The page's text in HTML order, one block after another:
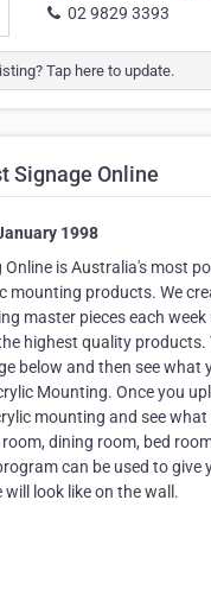
02 9829 3393
Tap here to update.
Signage Online
1998
is Australia's most
mounting products. We
master pieces each
highest quality products.
below and then see what
Mounting. Once you
mounting and see what
dining room, bed
can be used to give
look like on the wall.